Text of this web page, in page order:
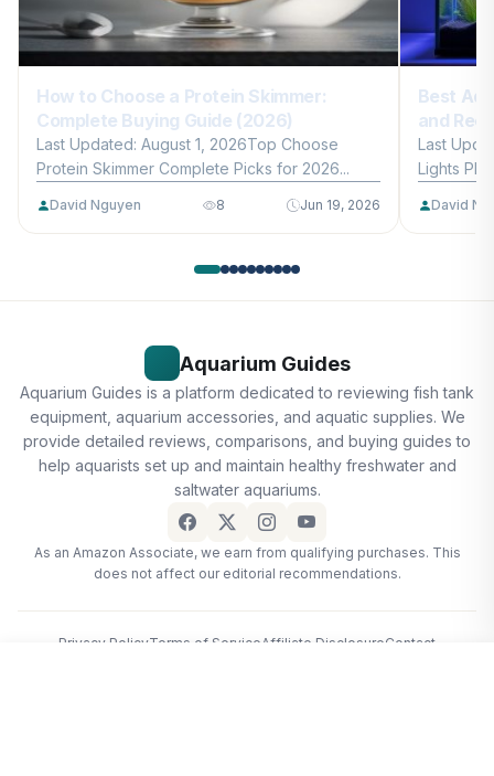
How to Choose a Protein Skimmer:
Complete Buying Guide (2026)
Last Updated: August 1, 2026Top Choose
Protein Skimmer Complete Picks for 2026...
David Nguyen 8 Jun 19, 2026
Best
and
Last
Lights
David
Aquarium Guides
Aquarium Guides is a platform dedicated to reviewing fish tank
equipment, aquarium accessories, and aquatic supplies. We
provide detailed reviews, comparisons, and buying guides to
help aquarists set up and maintain healthy freshwater and
saltwater aquariums.
As an Amazon Associate, we earn from qualifying purchases. This
does not affect our editorial recommendations.
Privacy PolicyTerms of Service Affiliate DisclosureContact